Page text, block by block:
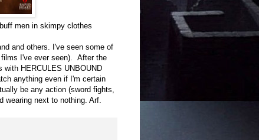
men in skimpy clothes
and others. I've seen some of
I've ever seen). After the
HERCULES UNBOUND
anything even if I'm certain
be any action (sword fights,
next to nothing. Arf.